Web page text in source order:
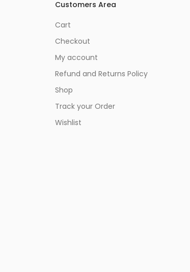
Customers Area
Cart
Checkout
My account
Refund and Returns Policy
Shop
Track your Order
Wishlist